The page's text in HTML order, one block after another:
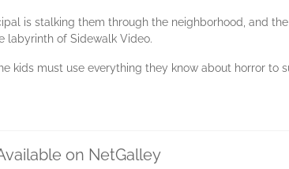
is stalking them through the neighborhood, and
labyrinth of Sidewalk Video.
kids must use everything they know about horror to
on NetGalley